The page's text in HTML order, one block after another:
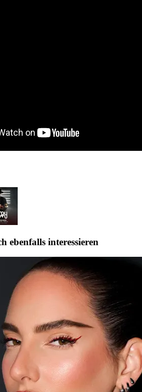
ebenfalls interessieren